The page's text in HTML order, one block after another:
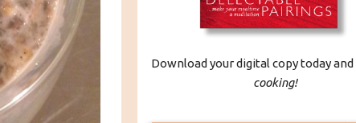
Download your digital copy today and
cooking!